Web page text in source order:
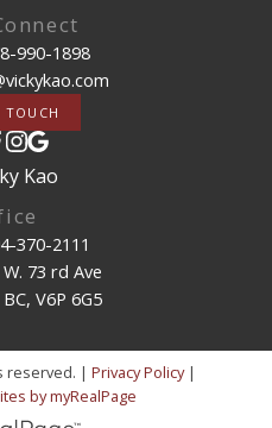
990-1898
TOUCH
370-2111
73 rd Ave
V6P 6G5
reserved. | Privacy Policy|
by myRealPage